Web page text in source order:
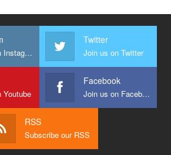
Join us on Instagram
Twitter
Join us on Twitter
Youtube
Facebook
Join us on Facebook
RSS
Subscribe our RSS